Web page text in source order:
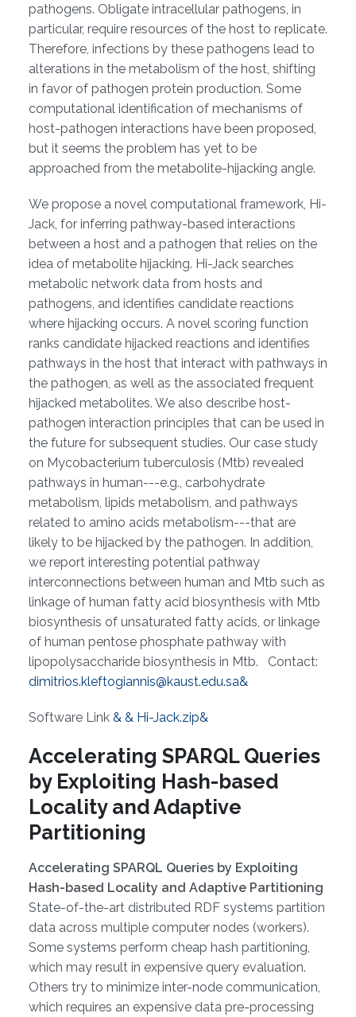
pathogens. Obligate intracellular pathogens, in
particular, require resources of the host to replicate.
Therefore, infections by these pathogens lead to
alterations in the metabolism of the host, shifting
in favor of pathogen protein production. Some
computational identification of mechanisms of
host-pathogen interactions have been proposed,
but it seems the problem has yet to be
approached from the metabolite-hijacking angle.
We propose a novel computational framework, Hi-
Jack, for inferring pathway-based interactions
between a host and a pathogen that relies on the
idea of metabolite hijacking. Hi-Jack searches
metabolic network data from hosts and
pathogens, and identifies candidate reactions
where hijacking occurs. A novel scoring function
ranks candidate hijacked reactions and identifies
pathways in the host that interact with pathways in
the pathogen, as well as the associated frequent
hijacked metabolites. We also describe host-
pathogen interaction principles that can be used in
the future for subsequent studies. Our case study
on Mycobacterium tuberculosis (Mtb) revealed
pathways in human---e.g., carbohydrate
metabolism, lipids metabolism, and pathways
related to amino acids metabolism---that are
likely to be hijacked by the pathogen. In addition,
we report interesting potential pathway
interconnections between human and Mtb such as
linkage of human fatty acid biosynthesis with Mtb
biosynthesis of unsaturated fatty acids, or linkage
of human pentose phosphate pathway with
lipopolysaccharide biosynthesis in Mtb. Contact:
dimitrios.kleftogiannis@kaust.edu.sa&
Software Link & & Hi-Jack.zip&
Accelerating SPARQL Queries
by Exploiting Hash-based
Locality and Adaptive
Partitioning
Accelerating SPARQL Queries by Exploiting
Hash-based Locality and Adaptive Partitioning
State-of-the-art distributed RDF systems partition
data across multiple computer nodes (workers).
Some systems perform cheap hash partitioning,
which may result in expensive query evaluation.
Others try to minimize inter-node communication,
which requires an expensive data pre-processing